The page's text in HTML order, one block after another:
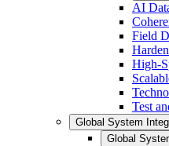
AI
Field
High-
Test
Global System
Global